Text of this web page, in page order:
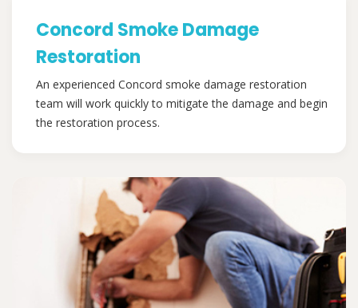
Concord Smoke Damage
Restoration
An experienced Concord smoke damage restoration
team will work quickly to mitigate the damage and begin
the restoration process.